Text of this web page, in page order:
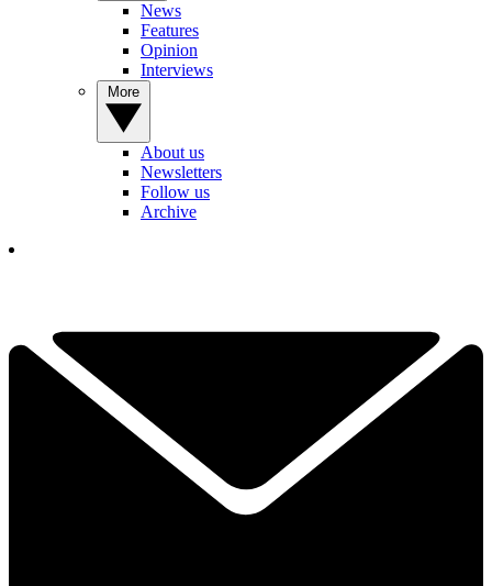
News
Features
Opinion
Interviews
About us
Newsletters
Follow us
Archive